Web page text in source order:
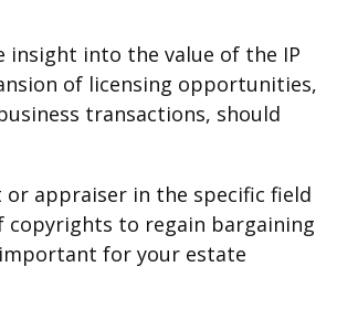
insight into the value of the IP
of licensing opportunities,
transactions, should
appraiser in the specific field
copyrights to regain bargaining
for your estate